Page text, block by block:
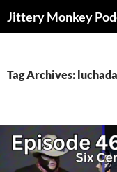
Jittery Monkey
Tag Archives: